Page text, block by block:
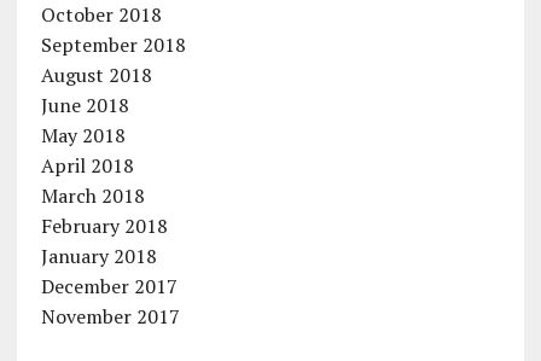
October 2018
September 2018
August 2018
June 2018
May 2018
April 2018
March 2018
February 2018
January 2018
December 2017
November 2017